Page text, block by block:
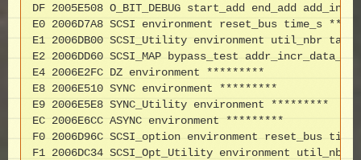
DF 2005E508 O_BIT_DEBUG start_add end_add
E0 2006D7A8 SCSI environment reset_bus time_s
E1 2006DB00 SCSI_Utility environment util_nbr
E2 2006DD60 SCSI_MAP bypass_test
E4 2006E2FC DZ environment *********
E8 2006E510 SYNC environment *********
E9 2006E5E8 SYNC_Utility environment *********
EC 2006E6CC ASYNC environment *********
F0 2006D96C SCSI_option environment reset_bus
F1 2006DC34 SCSI_Opt_Utility environment